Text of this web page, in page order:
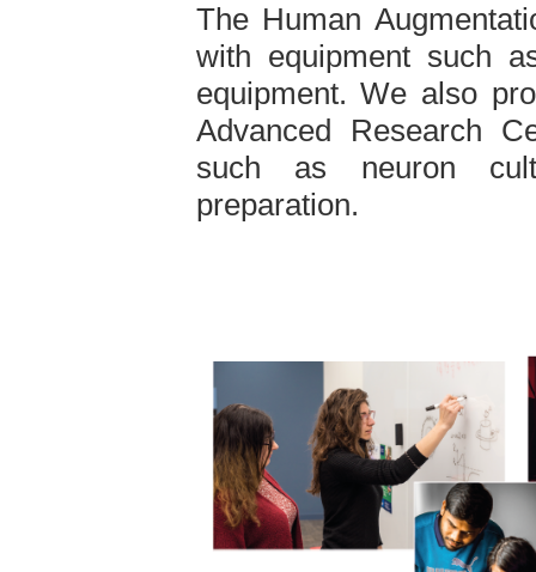
The Human
with equipment such
equipment. We also
Advanced Research
such as neuron
preparation.